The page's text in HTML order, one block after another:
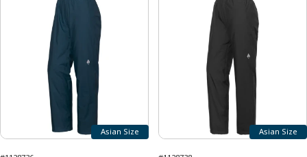
Asian Size Asian Size